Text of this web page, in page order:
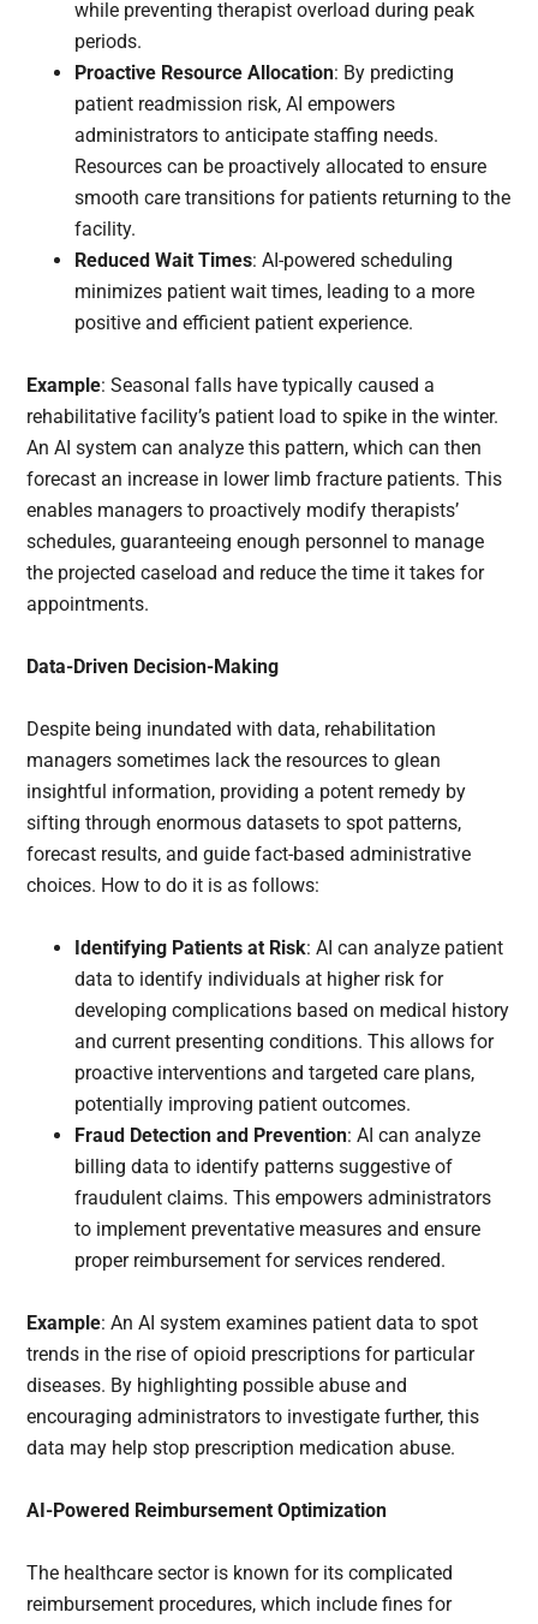
while preventing therapist overload during peak
periods.
Proactive Resource Allocation: By predicting
patient readmission risk, AI empowers
administrators to anticipate staffing needs.
Resources can be proactively allocated to ensure
smooth care transitions for patients returning to the
facility.
Reduced Wait Times: AI-powered scheduling
minimizes patient wait times, leading to a more
positive and efficient patient experience.
Example: Seasonal falls have typically caused a
rehabilitative facility’s patient load to spike in the winter.
An AI system can analyze this pattern, which can then
forecast an increase in lower limb fracture patients. This
enables managers to proactively modify therapists’
schedules, guaranteeing enough personnel to manage
the projected caseload and reduce the time it takes for
appointments.
Data-Driven Decision-Making
Despite being inundated with data, rehabilitation
managers sometimes lack the resources to glean
insightful information, providing a potent remedy by
sifting through enormous datasets to spot patterns,
forecast results, and guide fact-based administrative
choices. How to do it is as follows:
Identifying Patients at Risk: AI can analyze patient
data to identify individuals at higher risk for
developing complications based on medical history
and current presenting conditions. This allows for
proactive interventions and targeted care plans,
potentially improving patient outcomes.
Fraud Detection and Prevention: AI can analyze
billing data to identify patterns suggestive of
fraudulent claims. This empowers administrators
to implement preventative measures and ensure
proper reimbursement for services rendered.
Example: An AI system examines patient data to spot
trends in the rise of opioid prescriptions for particular
diseases. By highlighting possible abuse and
encouraging administrators to investigate further, this
data may help stop prescription medication abuse.
AI-Powered Reimbursement Optimization
The healthcare sector is known for its complicated
reimbursement procedures, which include fines for